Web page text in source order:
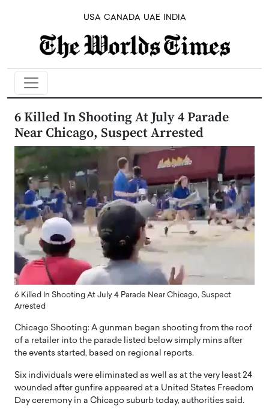
USA CANADA UAE INDIA
6 Killed In Shooting At July 4 Parade
Near Chicago, Suspect Arrested
6 Killed In Shooting At July 4 Parade Near Chicago, Suspect
Arrested
Chicago Shooting: A gunman began shooting from the roof
of a retailer into the parade listed below simply mins after
the events started, based on regional reports.
Six individuals were eliminated as well as at the very least 24
wounded after gunfire appeared at a United States Freedom
Day ceremony in a Chicago suburb today, authorities said.